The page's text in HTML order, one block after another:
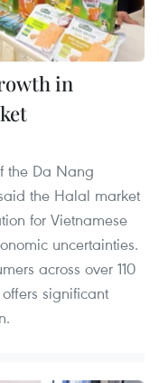
in
the Da Nang
the Halal market
for Vietnamese
uncertainties.
across over 110
significant